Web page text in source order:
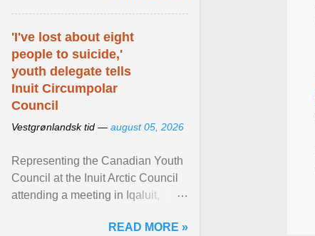
'I've lost about eight
people to suicide,'
youth delegate tells
Inuit Circumpolar
Council
Vestgrønlandsk tid — august 05, 2026
Representing the Canadian Youth
Council at the Inuit Arctic Council
attending a meeting in Iqaluit,
has been affected ... View article...
READ MORE »